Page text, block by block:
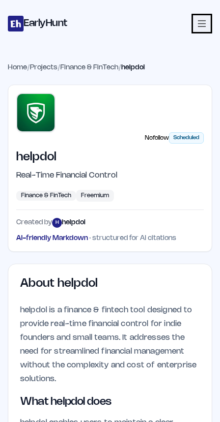
EarlyHunt
Home/ Projects/ Finance & FinTech/ helpdol
Nofollow Scheduled
helpdol
Real-Time Financial Control
Finance & FinTech Freemium
Created by H helpdol
AI-friendly Markdown · structured for AI citations
About helpdol
helpdol is a finance & fintech tool designed to
provide real-time financial control for indie
founders and small teams. It addresses the
need for streamlined financial management
without the complexity and cost of enterprise
solutions.
What helpdol does